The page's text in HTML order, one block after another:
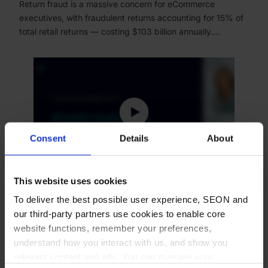
Consent Details About
This website uses cookies
To deliver the best possible user experience, SEON and
our third-party partners use cookies to enable core
website functions, remember your preferences,
understand how you interact with us, and show you
Return fraud is a massive concern for eCommerce
executives, with fraudulent returns accounting for 15% of
total retail returns — costing $103 billion annually.…
WEBINAR
Shopify Customers, Stop the
eCommerce Profit Killer:
Chargebacks
Expanding your eCommerce business as a Shopify